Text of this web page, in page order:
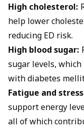
High cholesterol:
help lower
reducing ED risk.
High blood sugar:
sugar levels,
withdiabetes
Fatigue and
support energy
all of which